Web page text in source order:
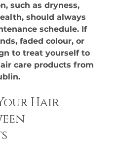
such as dryness,
should always
schedule. If
faded colour, or
to treat yourself to
care products from
Hair